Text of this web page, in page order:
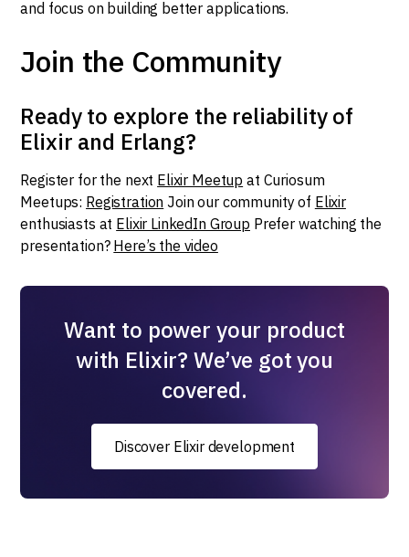
and focus on building better applications.
Join the Community
Ready to explore the reliability of
Elixir and Erlang?
Register for the next Elixir Meetup at Curiosum
Meetups: Registration Join our community of Elixir
enthusiasts at Elixir LinkedIn Group Prefer watching the
presentation? Here’s the video
Want to power your product
with Elixir? We’ve got you
covered.
Discover Elixir development